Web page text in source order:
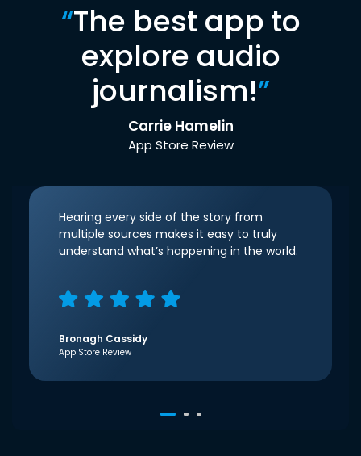
“The best app to
explore audio
journalism!”
Carrie Hamelin
App Store Review
Hearing every side of the story from
multiple sources makes it easy to truly
understand what’s happening in the world.
Bronagh Cassidy
App Store Review